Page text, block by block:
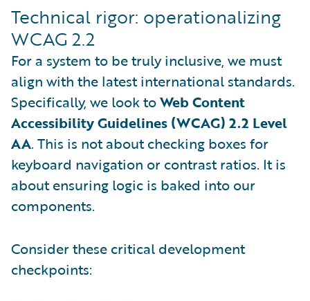
Technical rigor: operationalizing
WCAG 2.2
For a system to be truly inclusive, we must
align with the latest international standards.
Specifically, we look toWeb Content
Accessibility Guidelines (WCAG) 2.2 Level
AA. This is not about checking boxes for
keyboard navigation or contrast ratios. It is
about ensuring logic is baked into our
components.
Consider these critical development
checkpoints: